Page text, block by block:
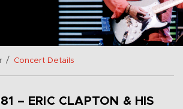
/ Concert Details
– ERIC CLAPTON & HIS